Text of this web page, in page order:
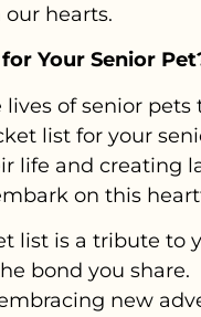
hearts.
Your Senior
of senior
list for your
life and creating
on this
list is a tribute to
bond you share.
new